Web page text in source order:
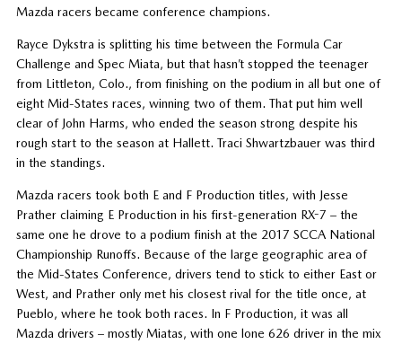
Mazda racers became conference champions.
Rayce Dykstra is splitting his time between the Formula Car
Challenge and Spec Miata, but that hasn’t stopped the teenager
from Littleton, Colo., from finishing on the podium in all but one of
eight Mid-States races, winning two of them. That put him well
clear of John Harms, who ended the season strong despite his
rough start to the season at Hallett. Traci Shwartzbauer was third
in the standings.
Mazda racers took both E and F Production titles, with Jesse
Prather claiming E Production in his first-generation RX-7 – the
same one he drove to a podium finish at the 2017 SCCA National
Championship Runoffs. Because of the large geographic area of
the Mid-States Conference, drivers tend to stick to either East or
West, and Prather only met his closest rival for the title once, at
Pueblo, where he took both races. In F Production, it was all
Mazda drivers – mostly Miatas, with one lone 626 driver in the mix